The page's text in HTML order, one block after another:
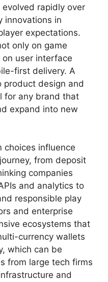
rapidly over
innovations in
expectations.
only on game
user interface
first delivery. A
product design and
for any brand that
expand into new
choices influence
from deposit
companies
and analytics to
responsible play
and enterprise
ecosystems that
currency wallets
which can be
from large tech firms
and